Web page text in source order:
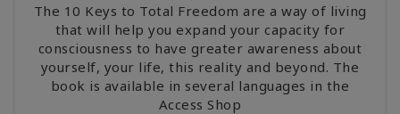
The 10 Keys to Total Freedom are a way of living
that will help you expand your capacity for
consciousness to have greater awareness about
yourself, your life, this reality and beyond. The
book is available in several languages in the
Access Shop